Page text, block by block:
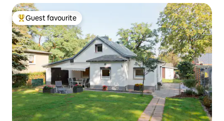
Top guest favourite
Guest favourite